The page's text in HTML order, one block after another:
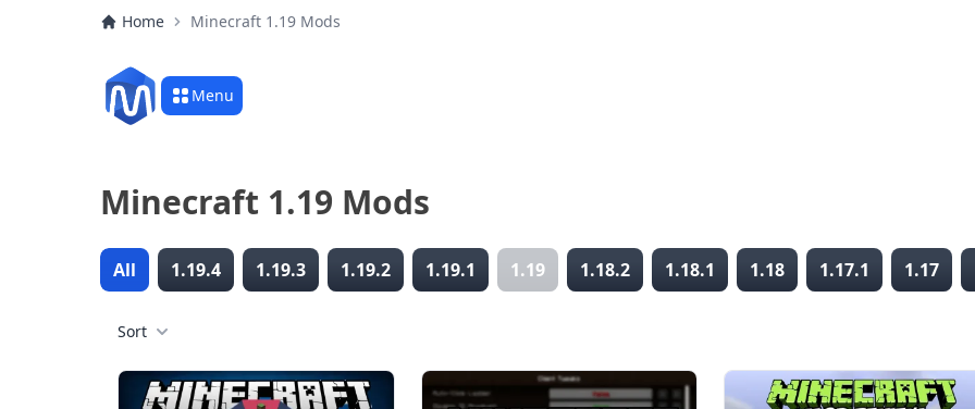
Home Minecraft 1.19 Mods
Menu
Minecraft 1.19 Mods
All 1.19.4 1.19.3 1.19.2 1.19.1 1.19 1.18.2 1.18.1 1.18 1.17.1 1.17
Sort